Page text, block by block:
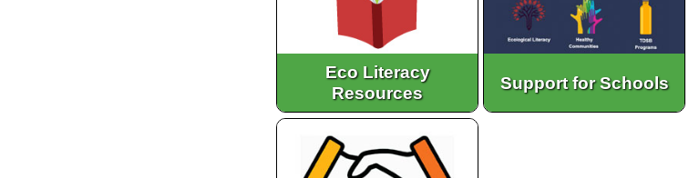
Eco Literacy
Resources
Support for Schools